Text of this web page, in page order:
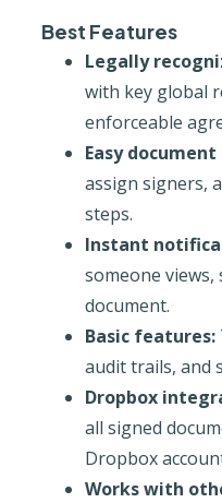
Best Features
Legally
with key global
enforceable
Easy
assign signers,
steps.
Instant
someone views,
document.
Basic features:
audit trails, and
Dropbox
all signed
Dropbox
Works with